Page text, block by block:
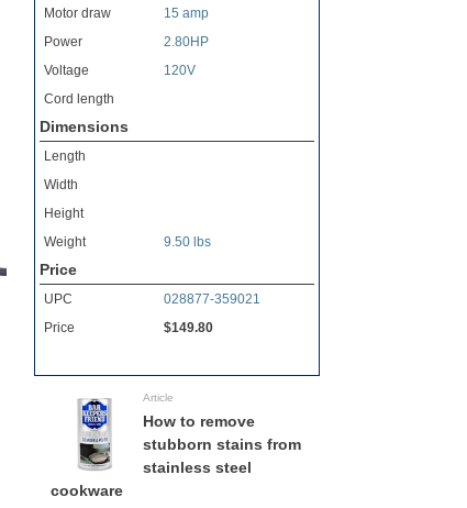
Motor draw
15 amp
Power
2.80HP
Voltage
120V
Cord length
Dimensions
Length
Width
Height
Weight
9.50 lbs
Price
UPC
028877-359021
Price
$149.80
Article
How to remove
stubborn stains from
stainless steel
cookware